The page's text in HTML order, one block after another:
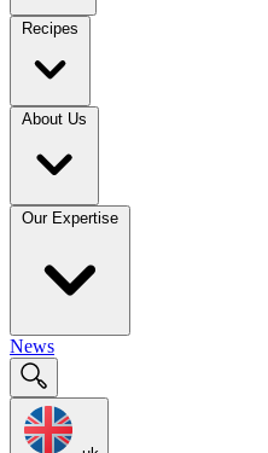
Recipes
About Us
Our Expertise
News